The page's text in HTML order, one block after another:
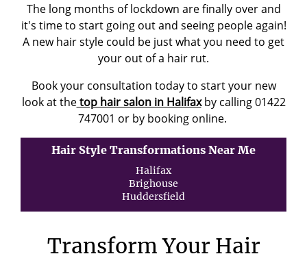
The long months of lockdown are finally over and
it's time to start going out and seeing people again!
A new hair style could be just what you need to get
your out of a hair rut.
Book your consultation today to start your new
look at thetop hair salon in Halifaxby calling 01422
747001 or by booking online.
Hair Style Transformations Near Me
Halifax
Brighouse
Huddersfield
Transform Your Hair